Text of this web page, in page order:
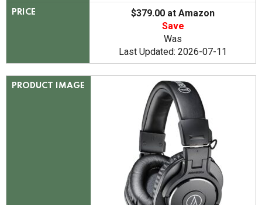
PRICE
$379.00 at Amazon
Save
Was
Last Updated: 2026-07-11
PRODUCT IMAGE